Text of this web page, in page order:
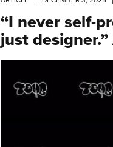
“I never self-
just